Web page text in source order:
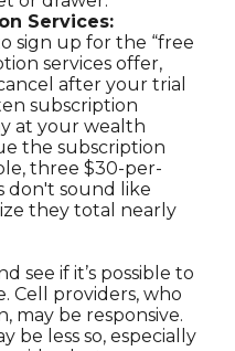
Services:
sign up for the “free
services offer,
after your trial
subscription
at your wealth
the subscription
three $30-per-
don't sound like
they total nearly
see if it’s possible to
Cell providers, who
may be responsive.
be less so, especially